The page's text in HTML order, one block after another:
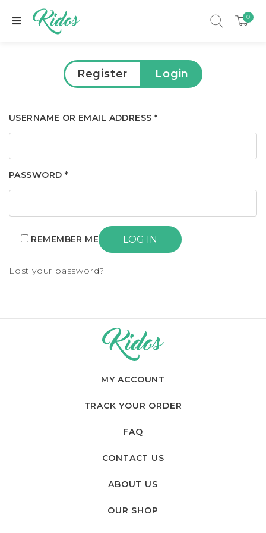
0
Register Login
USERNAME OR EMAIL ADDRESS *
PASSWORD *
REMEMBER ME LOG IN
Lost your password?
MY ACCOUNT
TRACK YOUR ORDER
FAQ
CONTACT US
ABOUT US
OUR SHOP